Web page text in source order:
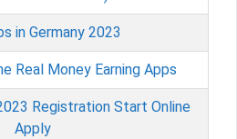
in Germany 2023
Real Money Earning Apps
Registration Start Online
Apply